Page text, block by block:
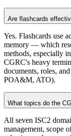
Are flashcards
Yes. Flashcards use
memory — which
methods, especially
CGRC's heavy
documents, roles,
POA&M, ATO).
What topics do the
All seven ISC2
management, scope